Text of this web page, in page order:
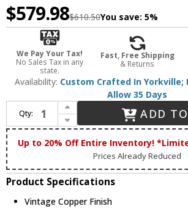
$579.98$610.50You save: 5%
We Pay Your Tax!
No Sales Tax in any
state.
Fast, Free Shipping
& Returns
Availability: Custom Crafted In Yorkville;
Allow 35 Days
Qty:
Increase Quantity of Meyda Custom 230734 Fulton Vintage Copper Wall Sconce Lighting
Decrease Quantity of Meyda Custom 230734 Fulton Vintage Copper Wall Sconce Lighting
ADD
Up to 20% Off Entire Inventory!
Prices Already Reduced
Product Specifications
Vintage Copper Finish